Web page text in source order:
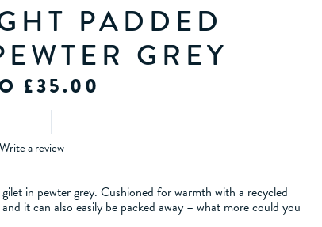
PADDED
GREY
£35.00
Write a review
in pewter grey. Cushioned for warmth with a recycled
it can also easily be packed away – what more could you